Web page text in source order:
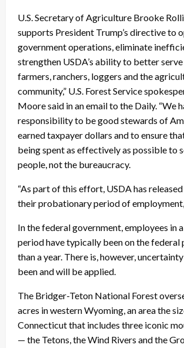
U.S. Secretary of Agriculture Brooke
supports President Trump’s directive to
government operations, eliminate
strengthen USDA’s ability to better
farmers, ranchers, loggers and the
community,” U.S. Forest Service
Moore said in an email to the Daily. “We
responsibility to be good stewards of
earned taxpayer dollars and to ensure
being spent as effectively as possible to
people, not the bureaucracy.
“As part of this effort, USDA has
their probationary period of
In the federal government, employees in
period have typically been on the federal
than a year. There is, however,
been and will be applied.
The Bridger-Teton National Forest
acres in western Wyoming, an area the
Connecticut that includes three iconic
— the Tetons, the Wind Rivers and the